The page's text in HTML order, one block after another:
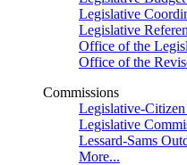
Legislative
Legislative
Office of the
Office of the
Commissions
Legislative-
Legislative
Lessard-Sams
More...